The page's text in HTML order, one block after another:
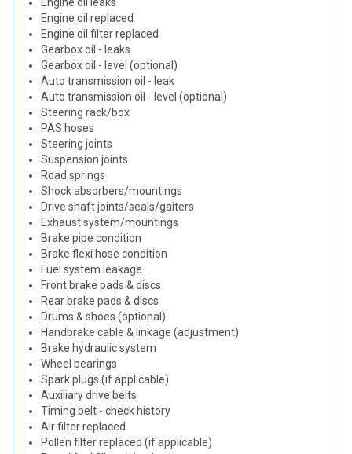
Engine oil replaced
Engine oil filter replaced
Gearbox oil - leaks
Gearbox oil - level (optional)
Auto transmission oil - leak
Auto transmission oil - level (optional)
Steering rack/box
PAS hoses
Steering joints
Suspension joints
Road springs
Shock absorbers/mountings
Drive shaft joints/seals/gaiters
Exhaust system/mountings
Brake pipe condition
Brake flexi hose condition
Fuel system leakage
Front brake pads & discs
Rear brake pads & discs
Drums & shoes (optional)
Handbrake cable & linkage (adjustment)
Brake hydraulic system
Wheel bearings
Spark plugs (if applicable)
Auxiliary drive belts
Timing belt - check history
Air filter replaced
Pollen filter replaced (if applicable)